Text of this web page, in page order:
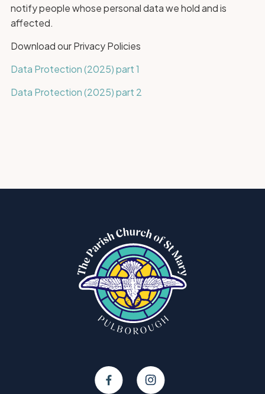
notify people whose personal data we hold and is
affected.
Download our Privacy Policies
Data Protection (2025) part 1
Data Protection (2025) part 2